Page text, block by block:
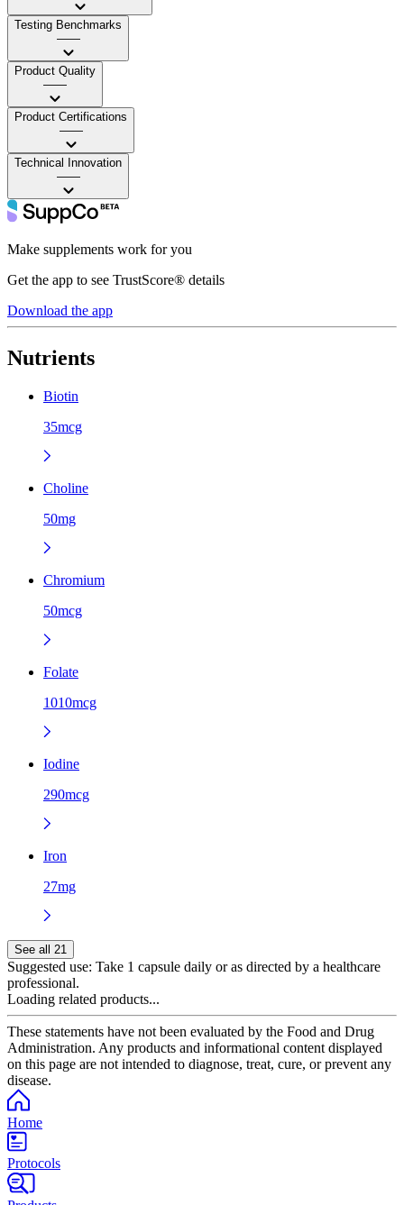
Testing Benchmarks
——
Product Quality
——
Product Certifications
——
Technical Innovation
——
Make supplements work for you
Get the app to see TrustScore® details
Download the app
Nutrients
Biotin
35mcg
Choline
50mg
Chromium
50mcg
Folate
1010mcg
Iodine
290mcg
Iron
27mg
See all 21
Suggested use: Take 1 capsule daily or as directed by a healthcare
professional.
Loading related products...
These statements have not been evaluated by the Food and Drug
Administration. Any products and informational content displayed
on this page are not intended to diagnose, treat, cure, or prevent any
disease.
Home
Protocols